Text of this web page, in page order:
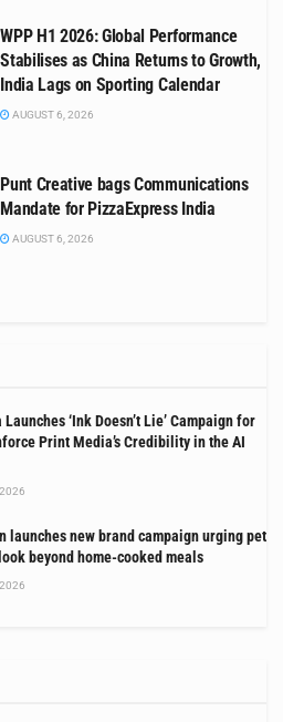
WPP H1 2026: Global Performance
Stabilises as China Returns to Growth,
India Lags on Sporting Calendar
AUGUST 6, 2026
Punt Creative bags Communications
Mandate for PizzaExpress India
AUGUST 6, 2026
Launches ‘Ink Doesn’t Lie’ Campaign for
Print Media’s Credibility in the AI
launches new brand campaign urging pet
beyond home-cooked meals